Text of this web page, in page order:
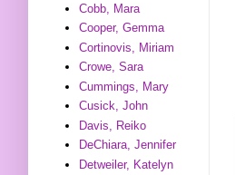
Cobb, Mara
Cooper, Gemma
Cortinovis, Miriam
Crowe, Sara
Cummings, Mary
Cusick, John
Davis, Reiko
DeChiara, Jennifer
Detweiler, Katelyn